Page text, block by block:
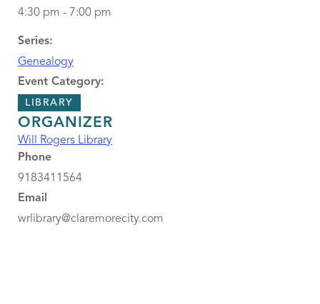
4:30 pm - 7:00 pm
Series:
Genealogy
Event Category:
LIBRARY
ORGANIZER
Will Rogers Library
Phone
9183411564
Email
wrlibrary@claremorecity.com